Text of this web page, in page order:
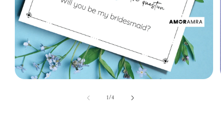
1/of
4